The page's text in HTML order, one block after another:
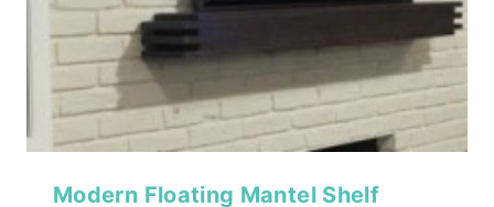
Modern Floating Mantel Shelf